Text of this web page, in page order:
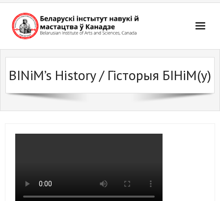
Skip
content
BINiM’s History / Гісторыя БІНіМ(у)